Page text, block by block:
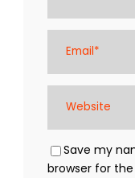
Save my
browser for